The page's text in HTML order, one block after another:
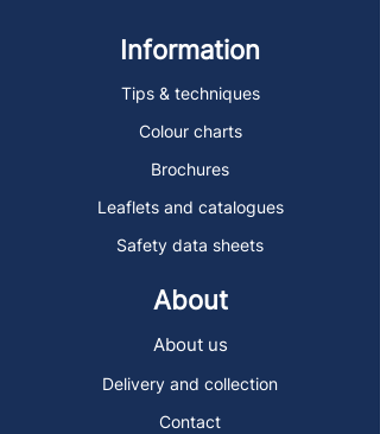
Information
Tips & techniques
Colour charts
Brochures
Leaflets and catalogues
Safety data sheets
About
About us
Delivery and collection
Contact